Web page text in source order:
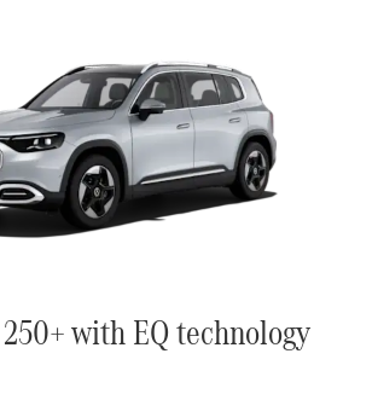
with EQ technology